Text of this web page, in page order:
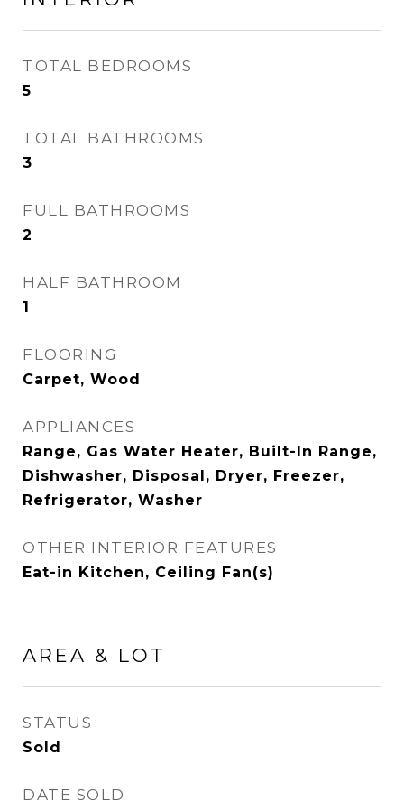
TOTAL BEDROOMS
5
TOTAL BATHROOMS
3
FULL BATHROOMS
2
HALF BATHROOM
1
FLOORING
Carpet, Wood
APPLIANCES
Range, Gas Water Heater, Built-In Range,
Dishwasher, Disposal, Dryer, Freezer,
Refrigerator, Washer
OTHER INTERIOR FEATURES
Eat-in Kitchen, Ceiling Fan(s)
AREA & LOT
STATUS
Sold
DATE SOLD